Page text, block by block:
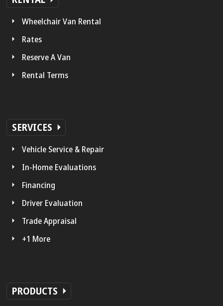
Wheelchair Van Rental
Rates
Reserve A Van
Rental Terms
SERVICES
Vehicle Service & Repair
In-Home Evaluations
Financing
Driver Evaluation
Trade Appraisal
+1 More
PRODUCTS